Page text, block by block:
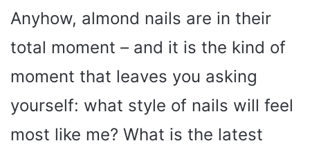
Anyhow, almond nails are in their
total moment – and it is the kind of
moment that leaves you asking
yourself: what style of nails will feel
most like me? What is the latest